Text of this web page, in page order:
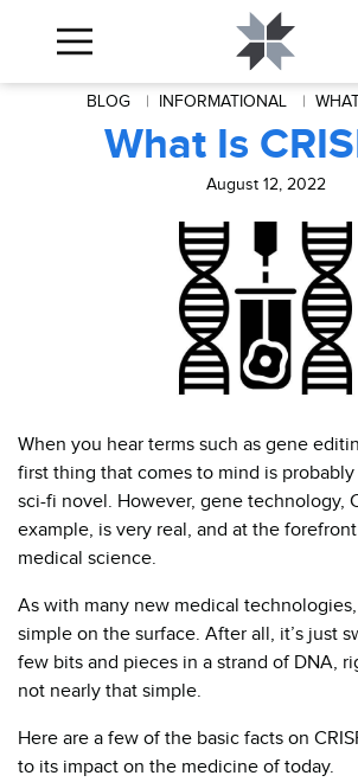
BLOG INFORMATIONAL
What Is
August 12, 2022
When you hear terms such as gene
first thing that comes to mind is
sci-fi novel. However, gene technology,
example, is very real, and at the
medical science.
As with many new medical
simple on the surface. After all, it’s just
few bits and pieces in a strand of DNA,
not nearly that simple.
Here are a few of the basic facts on
to its impact on the medicine of today.